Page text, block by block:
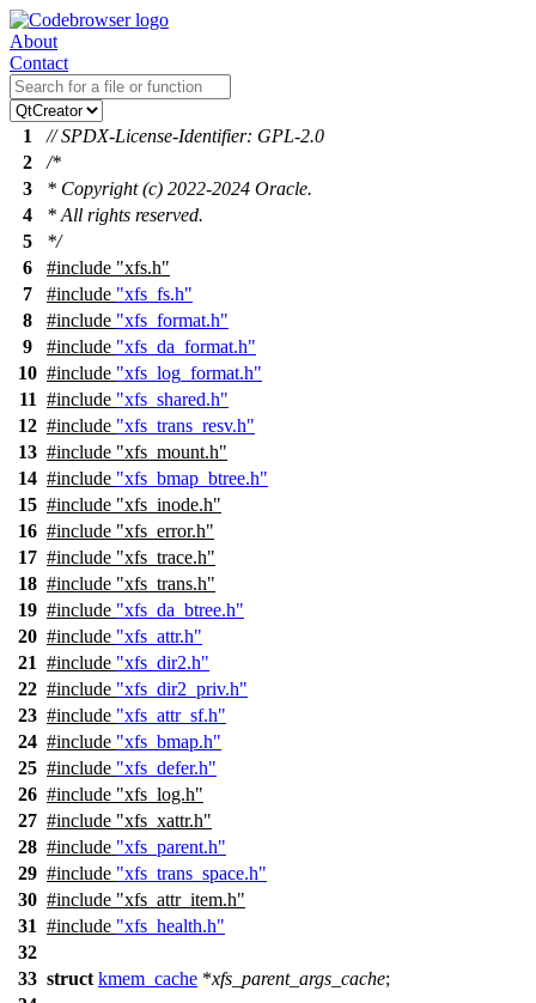
About
Contact
1
// SPDX-License-Identifier: GPL-2.0
2
/*
3
* Copyright (c) 2022-2024 Oracle.
4
* All rights reserved.
5
*/
6
#include "xfs.h"
7
#include "xfs_fs.h"
8
#include "xfs_format.h"
9
#include "xfs_da_format.h"
10 #include "xfs_log_format.h"
11 #include "xfs_shared.h"
12 #include "xfs_trans_resv.h"
13 #include "xfs_mount.h"
14 #include "xfs_bmap_btree.h"
15 #include "xfs_inode.h"
16 #include "xfs_error.h"
17 #include "xfs_trace.h"
18 #include "xfs_trans.h"
19 #include "xfs_da_btree.h"
20 #include "xfs_attr.h"
21 #include "xfs_dir2.h"
22 #include "xfs_dir2_priv.h"
23 #include "xfs_attr_sf.h"
24 #include "xfs_bmap.h"
25 #include "xfs_defer.h"
26 #include "xfs_log.h"
27 #include "xfs_xattr.h"
28 #include "xfs_parent.h"
29 #include "xfs_trans_space.h"
30 #include "xfs_attr_item.h"
31 #include "xfs_health.h"
32
33 struct kmem_cache *xfs_parent_args_cache;